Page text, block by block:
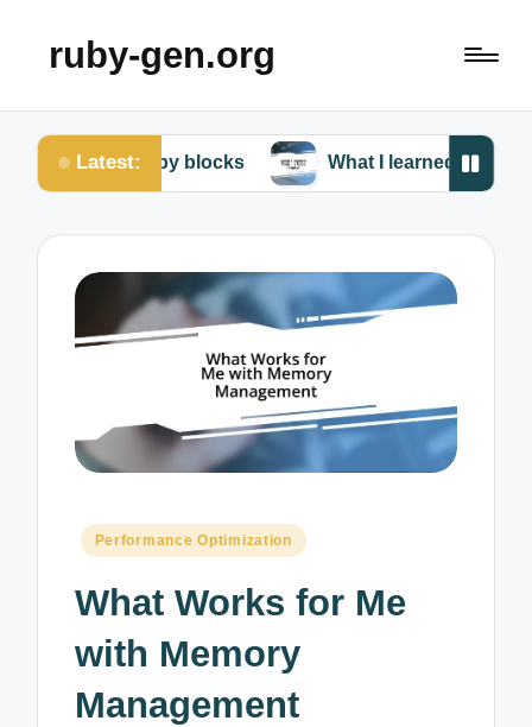
ruby-gen.org
Latest:
blocks What I learned from my Ruby failures
Posted
Performance Optimization
What Works for Me
with Memory
Management